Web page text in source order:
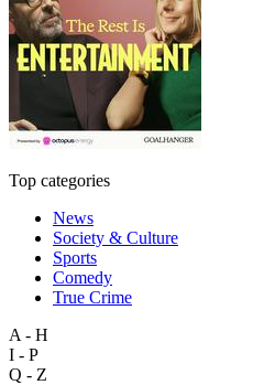
Top categories
News
Society & Culture
Sports
Comedy
True Crime
A - H
I - P
Q - Z